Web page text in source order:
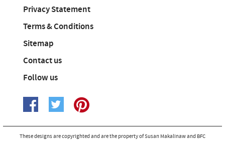
Privacy Statement
Terms & Conditions
Sitemap
Contact us
Follow us
These designs are copyrighted and are the property of Susan Makalinaw and BFC